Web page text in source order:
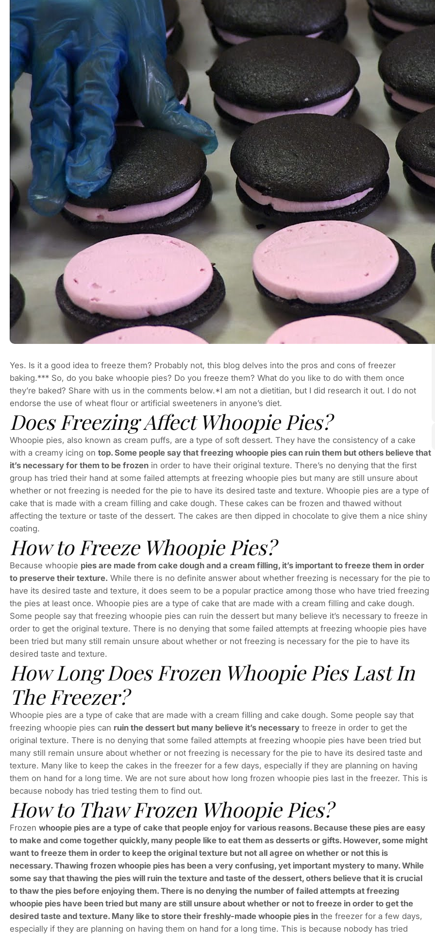
Yes. Is it a good idea to freeze them? Probably not, this blog delves into the pros and cons of freezer
baking.*** So, do you bake whoopie pies? Do you freeze them? What do you like to do with them once
they’re baked? Share with us in the comments below.*I am not a dietitian, but I did research it out. I do not
endorse the use of wheat flour or artificial sweeteners in anyone’s diet.
Does Freezing Affect Whoopie Pies?
Whoopie pies, also known as cream puffs, are a type of soft dessert. They have the consistency of a cake
with a creamy icing on top. Some people say that freezing whoopie pies can ruin them but others believe that
it’s necessary for them to be frozen in order to have their original texture. There’s no denying that the first
group has tried their hand at some failed attempts at freezing whoopie pies but many are still unsure about
whether or not freezing is needed for the pie to have its desired taste and texture. Whoopie pies are a type of
cake that is made with a cream filling and cake dough. These cakes can be frozen and thawed without
affecting the texture or taste of the dessert. The cakes are then dipped in chocolate to give them a nice shiny
coating.
How to Freeze Whoopie Pies?
Because whoopie pies are made from cake dough and a cream filling, it’s important to freeze them in order
to preserve their texture. While there is no definite answer about whether freezing is necessary for the pie to
have its desired taste and texture, it does seem to be a popular practice among those who have tried freezing
the pies at least once. Whoopie pies are a type of cake that are made with a cream filling and cake dough.
Some people say that freezing whoopie pies can ruin the dessert but many believe it’s necessary to freeze in
order to get the original texture. There is no denying that some failed attempts at freezing whoopie pies have
been tried but many still remain unsure about whether or not freezing is necessary for the pie to have its
desired taste and texture.
How Long Does Frozen Whoopie Pies Last In
The Freezer?
Whoopie pies are a type of cake that are made with a cream filling and cake dough. Some people say that
freezing whoopie pies can ruin the dessert but many believe it’s necessary to freeze in order to get the
original texture. There is no denying that some failed attempts at freezing whoopie pies have been tried but
many still remain unsure about whether or not freezing is necessary for the pie to have its desired taste and
texture. Many like to keep the cakes in the freezer for a few days, especially if they are planning on having
them on hand for a long time. We are not sure about how long frozen whoopie pies last in the freezer. This is
because nobody has tried testing them to find out.
How to Thaw Frozen Whoopie Pies?
Frozen whoopie pies are a type of cake that people enjoy for various reasons. Because these pies are easy
to make and come together quickly, many people like to eat them as desserts or gifts. However, some might
want to freeze them in order to keep the original texture but not all agree on whether or not this is
necessary. Thawing frozen whoopie pies has been a very confusing, yet important mystery to many. While
some say that thawing the pies will ruin the texture and taste of the dessert, others believe that it is crucial
to thaw the pies before enjoying them. There is no denying the number of failed attempts at freezing
whoopie pies have been tried but many are still unsure about whether or not to freeze in order to get the
desired taste and texture. Many like to store their freshly-made whoopie pies in the freezer for a few days,
especially if they are planning on having them on hand for a long time. This is because nobody has tried